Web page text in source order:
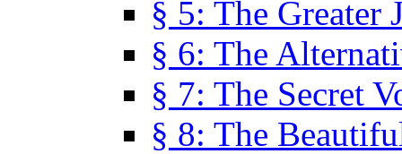
§ 5: The Greater
§ 6: The
§ 7: The Secret
§ 8: The